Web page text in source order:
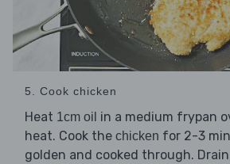
5. Cook chicken
Heat 1cm oil in a medium frypan
heat. Cook the chicken for 2-3
golden and cooked through.